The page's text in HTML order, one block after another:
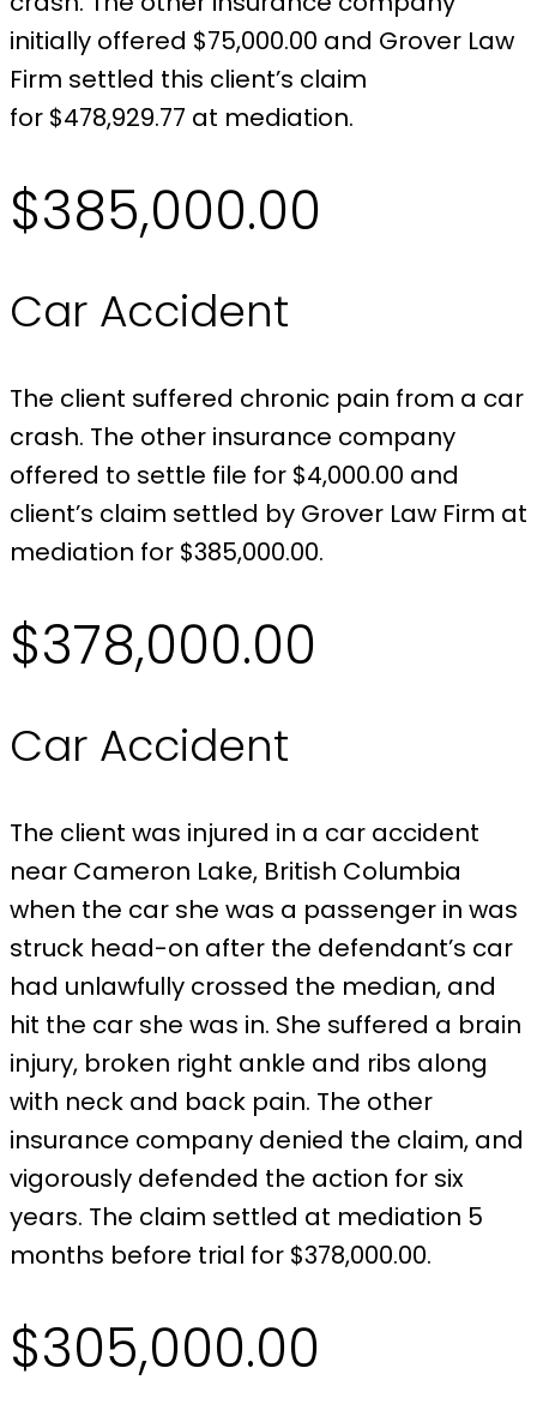
initially offered $75,000.00 and Grover Law
Firm settled this client’s claim
for $478,929.77 at mediation.
$385,000.00
Car Accident
The client suffered chronic pain from a car
crash. The other insurance company
offered to settle file for $4,000.00 and
client’s claim settled by Grover Law Firm at
mediation for $385,000.00.
$378,000.00
Car Accident
The client was injured in a car accident
near Cameron Lake, British Columbia
when the car she was a passenger in was
struck head-on after the defendant’s car
had unlawfully crossed the median, and
hit the car she was in. She suffered a brain
injury, broken right ankle and ribs along
with neck and back pain. The other
insurance company denied the claim, and
vigorously defended the action for six
years. The claim settled at mediation 5
months before trial for $378,000.00.
$305,000.00